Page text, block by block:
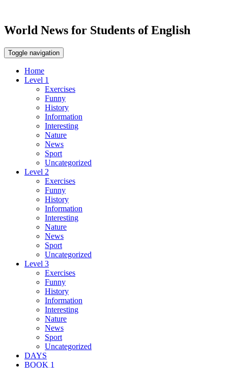
World News for Students of English
Toggle navigation
Home
Level 1
Exercises
Funny
History
Information
Interesting
Nature
News
Sport
Uncategorized
Level 2
Exercises
Funny
History
Information
Interesting
Nature
News
Sport
Uncategorized
Level 3
Exercises
Funny
History
Information
Interesting
Nature
News
Sport
Uncategorized
DAYS
BOOK 1